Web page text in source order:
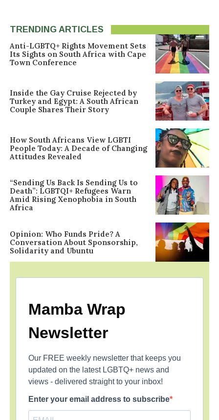
TRENDING ARTICLES
Anti-LGBTQ+ Rights Movement Sets
Its Sights on South Africa with Cape
Town Conference
Inside the Gay Cruise Rejected by
Turkey and Egypt: A South African
Couple Shares Their Story
How South Africans View LGBTI
People Today: A Decade of Changing
Attitudes Revealed
“Sending Us Back Is Sending Us to
Death”: LGBTQI+ Refugees Warn
Amid Rising Xenophobia in South
Africa
Opinion: Who Funds Pride? A
Conversation About Sponsorship,
Solidarity and Ubuntu
Mamba Wrap
Newsletter
Our FREE weekly newsletter that keeps you
updated on the latest LGBTQ+ news and
views - delivered straight to your inbox!
Enter your email address to subscribe